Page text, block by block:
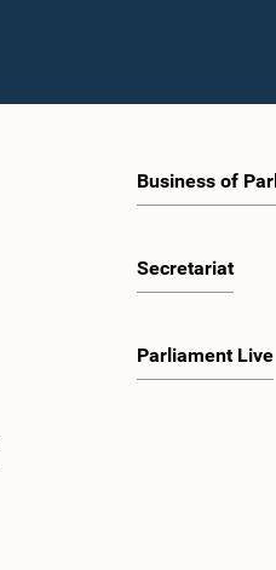
Business of
Secretariat
Parliament Live